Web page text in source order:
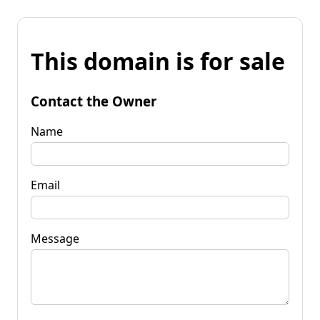
This domain is for sale
Contact the Owner
Name
Email
Message